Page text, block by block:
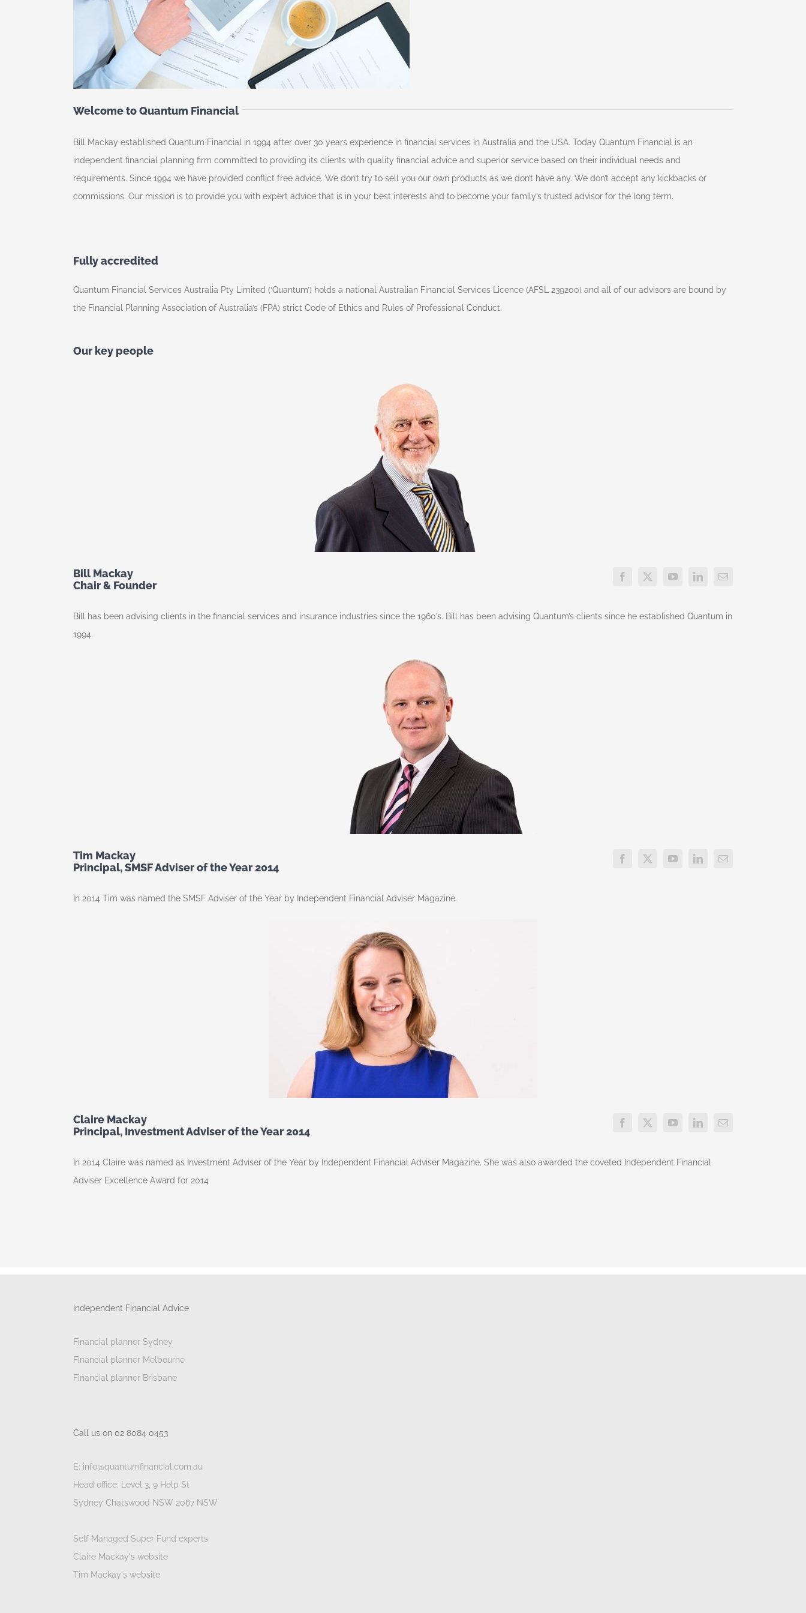
Welcome to Quantum Financial
Bill Mackay established Quantum Financial in 1994 after over 30 years experience in financial services in Australia and the USA. Today Quantum Financial is an
independent financial planning firm committed to providing its clients with quality financial advice and superior service based on their individual needs and
requirements. Since 1994 we have provided conflict free advice. We don’t try to sell you our own products as we don’t have any. We don’t accept any kickbacks or
commissions. Our mission is to provide you with expert advice that is in your best interests and to become your family’s trusted advisor for the long term.
Fully accredited
Quantum Financial Services Australia Pty Limited (‘Quantum’) holds a national Australian Financial Services Licence (AFSL 239200) and all of our advisors are bound by
the Financial Planning Association of Australia’s (FPA) strict Code of Ethics and Rules of Professional Conduct.
Our key people
Bill Mackay
Chair & Founder
Bill has been advising clients in the financial services and insurance industries since the 1960’s. Bill has been advising Quantum’s clients since he established Quantum in
1994.
Tim Mackay
Principal, SMSF Adviser of the Year 2014
In 2014 Tim was named the SMSF Adviser of the Year by Independent Financial Adviser Magazine.
Claire Mackay
Principal, Investment Adviser of the Year 2014
In 2014 Claire was named as Investment Adviser of the Year by Independent Financial Adviser Magazine. She was also awarded the coveted Independent Financial
Adviser Excellence Award for 2014
Independent Financial Advice
Financial planner Sydney
Financial planner Melbourne
Financial planner Brisbane
Call us on 02 8084 0453
E: info@quantumfinancial.com.au
Head office: Level 3, 9 Help St
Sydney Chatswood NSW 2067 NSW
Self Managed Super Fund experts
Claire Mackay's website
Tim Mackay's website